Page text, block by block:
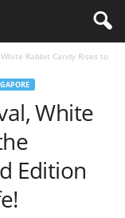
Rabbit Candy Rises to
White
Edition